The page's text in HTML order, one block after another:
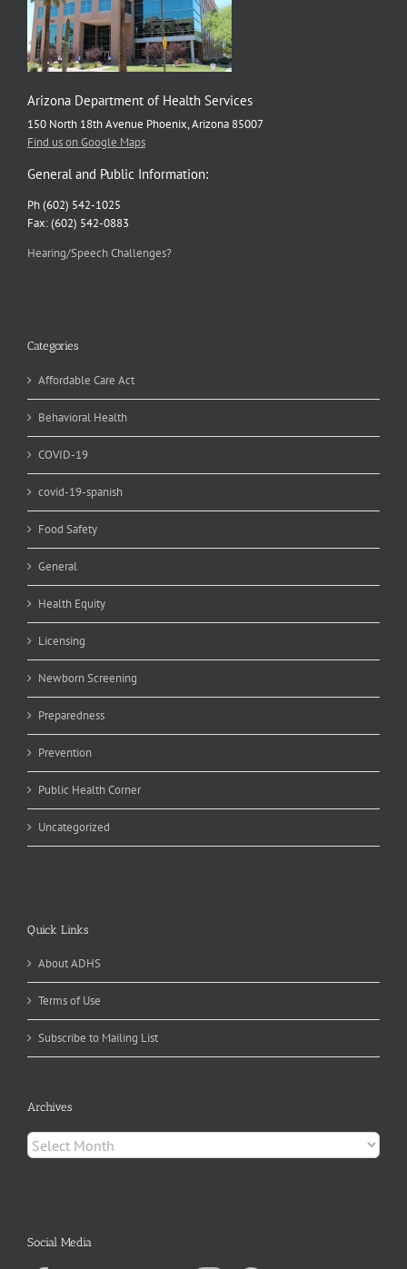
Arizona Department of Health Services
150 North 18th Avenue Phoenix, Arizona 85007
Find us on Google Maps
General and Public Information:
Ph (602) 542-1025
Fax: (602) 542-0883
Hearing/Speech Challenges?
Categories
Affordable Care Act
Behavioral Health
COVID-19
covid-19-spanish
Food Safety
General
Health Equity
Licensing
Newborn Screening
Preparedness
Prevention
Public Health Corner
Uncategorized
Quick Links
About ADHS
Terms of Use
Subscribe to Mailing List
Archives
Archives
Social Media